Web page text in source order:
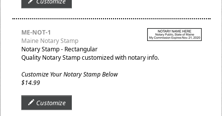
ME-NOT-1
Maine Notary Stamp
Notary Stamp - Rectangular
Quality Notary Stamp customized with notary info.
Customize Your Notary Stamp Below
$14.99
Customize